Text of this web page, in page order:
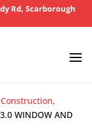
Rd, Scarborough
WINDOW AND